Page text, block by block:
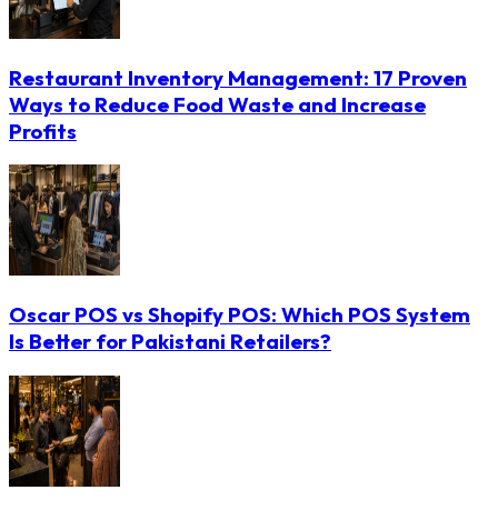
Restaurant Inventory Management: 17 Proven
Ways to Reduce Food Waste and Increase
Profits
Oscar POS vs Shopify POS: Which POS System
Is Better for Pakistani Retailers?